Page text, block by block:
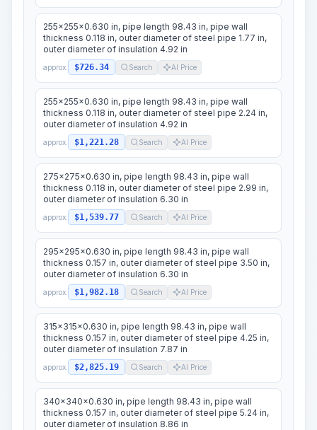
255x255x0.630 in, pipe length 98.43 in, pipe wall
thickness 0.118 in, outer diameter of steel pipe 1.77 in,
outer diameter of insulation 4.92 in
approx. $726.34 Search AI Price
255x255x0.630 in, pipe length 98.43 in, pipe wall
thickness 0.118 in, outer diameter of steel pipe 2.24 in,
outer diameter of insulation 4.92 in
approx. $1,221.28 Search AI Price
275x275x0.630 in, pipe length 98.43 in, pipe wall
thickness 0.118 in, outer diameter of steel pipe 2.99 in,
outer diameter of insulation 6.30 in
approx. $1,539.77 Search AI Price
295x295x0.630 in, pipe length 98.43 in, pipe wall
thickness 0.157 in, outer diameter of steel pipe 3.50 in,
outer diameter of insulation 6.30 in
approx. $1,982.18 Search AI Price
315x315x0.630 in, pipe length 98.43 in, pipe wall
thickness 0.157 in, outer diameter of steel pipe 4.25 in,
outer diameter of insulation 7.87 in
approx. $2,825.19 Search AI Price
340x340x0.630 in, pipe length 98.43 in, pipe wall
thickness 0.157 in, outer diameter of steel pipe 5.24 in,
outer diameter of insulation 8.86 in